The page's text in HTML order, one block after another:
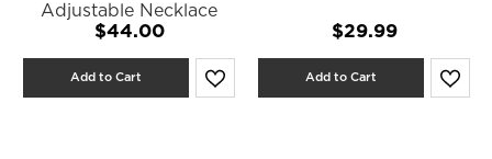
Adjustable Necklace
$44.00
Add to Cart
$29.99
Add to Cart